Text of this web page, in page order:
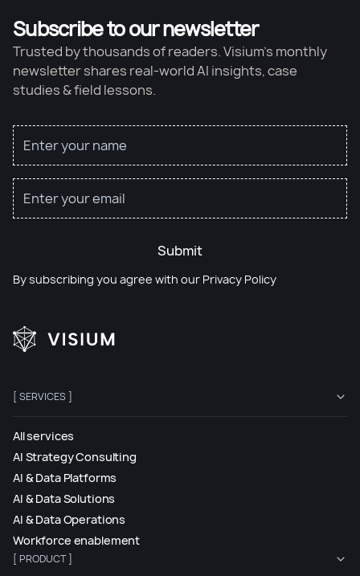
Subscribe to our newsletter
Trusted by thousands of readers. Visium’s monthly
newsletter shares real-world AI insights, case
studies & field lessons.
Submit
By subscribing you agree with our Privacy Policy
[ SERVICES ]
All services
AI Strategy Consulting
AI & Data Platforms
AI & Data Solutions
AI & Data Operations
Workforce enablement
[ PRODUCT ]